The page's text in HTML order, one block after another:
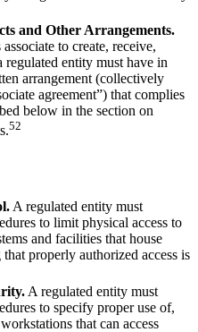
and Other Arrangements.
to create, receive,
entity must have in
arrangement (collectively
agreement”) that complies
below in the section on
52
A regulated entity must
to limit physical access to
and facilities that house
properly authorized access is
A regulated entity must
to specify proper use of,
that can access